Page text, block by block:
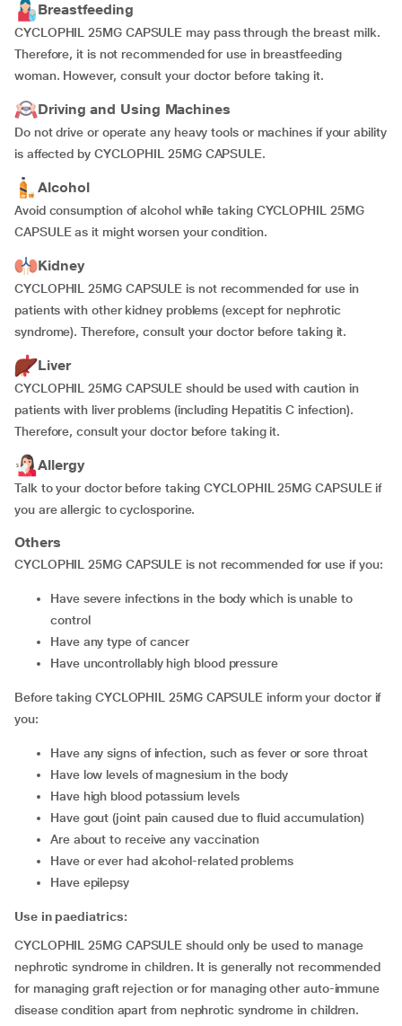
Breastfeeding
CYCLOPHIL 25MG CAPSULE may pass through the breast milk.
Therefore, it is not recommended for use in breastfeeding
woman. However, consult your doctor before taking it.
Driving and Using Machines
Do not drive or operate any heavy tools or machines if your ability
is affected by CYCLOPHIL 25MG CAPSULE.
Alcohol
Avoid consumption of alcohol while taking CYCLOPHIL 25MG
CAPSULE as it might worsen your condition.
Kidney
CYCLOPHIL 25MG CAPSULE is not recommended for use in
patients with other kidney problems (except for nephrotic
syndrome). Therefore, consult your doctor before taking it.
Liver
CYCLOPHIL 25MG CAPSULE should be used with caution in
patients with liver problems (including Hepatitis C infection).
Therefore, consult your doctor before taking it.
Allergy
Talk to your doctor before taking CYCLOPHIL 25MG CAPSULE if
you are allergic to cyclosporine.
Others
CYCLOPHIL 25MG CAPSULE is not recommended for use if you:
have severe infections in the body which is unable to
control
have any type of cancer
have uncontrollably high blood pressure
Before taking CYCLOPHIL 25MG CAPSULE inform your doctor if
you:
have any signs of infection, such as fever or sore throat
have low levels of magnesium in the body
have high blood potassium levels
have gout (joint pain caused due to fluid accumulation)
are about to receive any vaccination
have or ever had alcohol-related problems
have epilepsy
Use in paediatrics:
CYCLOPHIL 25MG CAPSULE should only be used to manage
nephrotic syndrome in children. It is generally not recommended
for managing graft rejection or for managing other auto-immune
disease condition apart from nephrotic syndrome in children.